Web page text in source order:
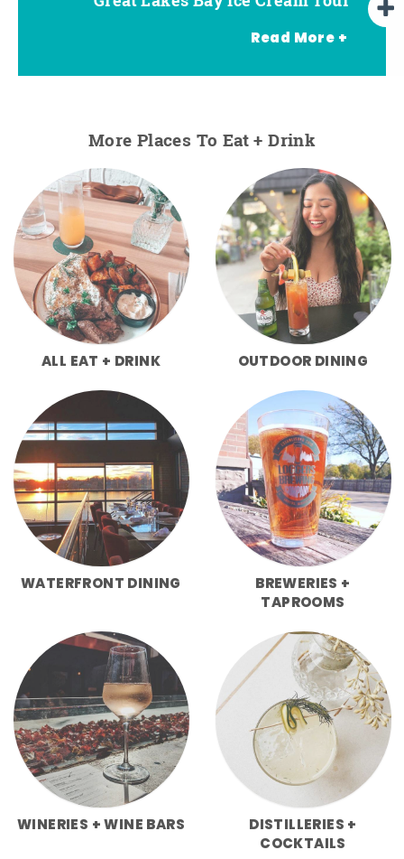
Read More +
More Places To Eat + Drink
ALL EAT + DRINK OUTDOOR DINING
WATERFRONT DINING
BREWERIES +
TAPROOMS
WINERIES + WINE BARS
DISTILLERIES +
COCKTAILS